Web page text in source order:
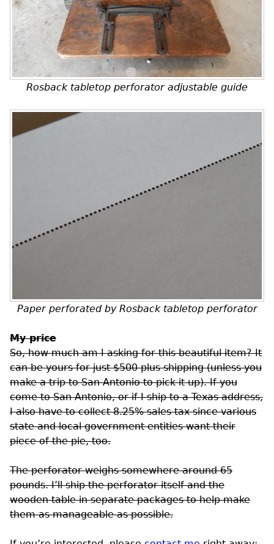
Rosback tabletop perforator adjustable guide
Paper perforated by Rosback tabletop perforator
My price
So, how much am I asking for this beautiful item? It
can be yours for just $500 plus shipping (unless you
make a trip to San Antonio to pick it up). If you
come to San Antonio, or if I ship to a Texas address,
I also have to collect 8.25% sales tax since various
state and local government entities want their
piece of the pie, too.
The perforator weighs somewhere around 65
pounds. I’ll ship the perforator itself and the
wooden table in separate packages to help make
them as manageable as possible.